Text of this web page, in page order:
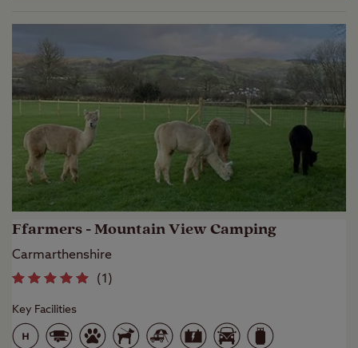
Ffarmers - Mountain View Camping
Carmarthenshire
(1 )
Key Facilities